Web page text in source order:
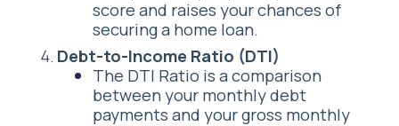
score and raises your chances of
securing a home loan.
Debt-to-Income Ratio (DTI)
The DTI Ratio is a comparison
between your monthly debt
payments and your gross monthly